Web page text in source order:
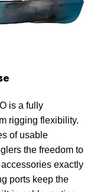
is a fully
rigging flexibility.
of usable
the freedom to
exactly
ports keep the